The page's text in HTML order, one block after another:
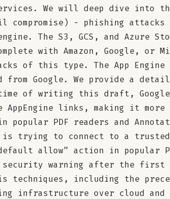
We will deep dive into
compromise) - phishing attacks
The S3, GCS, and Azure
with Amazon, Google, or
of this type. The App
Google. We provide a
of writing this draft,
links, making it
PDF readers and
trying to connect to a
allow” action in popular
security warning after the
including the
infrastructure over cloud